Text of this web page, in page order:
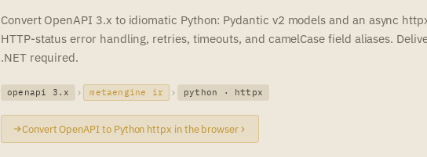
Convert OpenAPI 3.x to idiomatic Python: Pydantic v2 models and an async
HTTP-status error handling, retries, timeouts, and camelCase field aliases.
.NET required.
openapi 3.x metaengine ir python · httpx
Convert OpenAPI to Python httpx in the browser